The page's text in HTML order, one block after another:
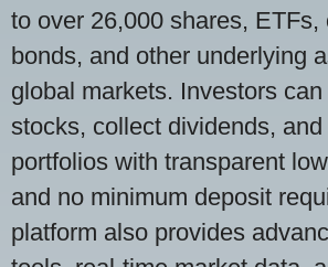
to over 26,000 shares, ETFs,
bonds, and other underlying
global markets. Investors
stocks, collect dividends,
portfolios with transparent
and no minimum deposit
platform also provides